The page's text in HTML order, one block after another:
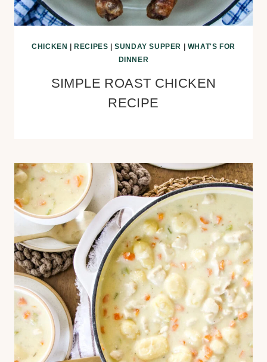
CHICKEN RECIPES |SUNDAY SUPPER
WHAT'S FOR
DINNER
SIMPLE ROAST CHICKEN
RECIPE